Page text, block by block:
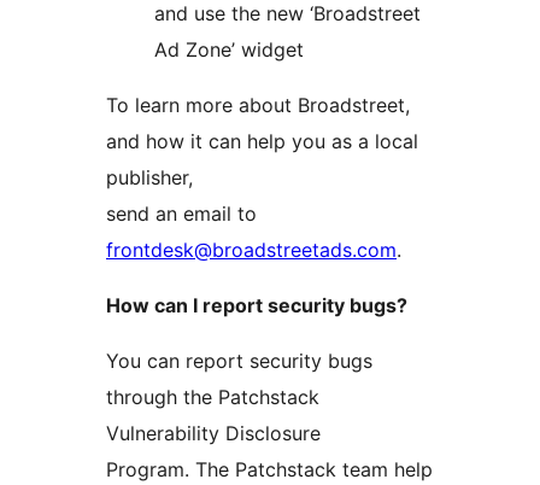
and use the new ‘Broadstreet
Ad Zone’ widget
To learn more about Broadstreet,
and how it can help you as a local
publisher,
send an email to
frontdesk@broadstreetads.com.
How can I report security bugs?
You can report security bugs
through the Patchstack
Vulnerability Disclosure
Program. The Patchstack team help